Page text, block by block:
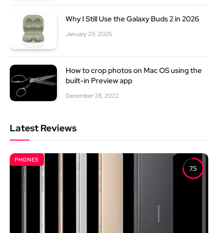
Why I Still Use the Galaxy Buds 2 in 2026
January 29, 2026
How to crop photos on Mac OS using the
built-in Preview app
December 28, 2022
Latest Reviews
7.5
PHONES